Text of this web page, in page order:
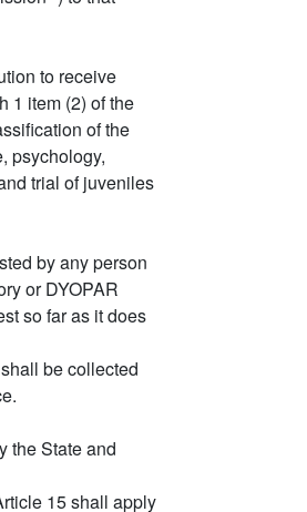
to receive
1 item (2) of the
of the
psychology,
trial of juveniles
by any person
or DYOPAR
so far as it does
be collected
the State and
15 shall apply